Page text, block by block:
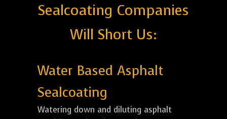
Sealcoating Companies
Will Short Us:
Water Based Asphalt
Sealcoating
Watering down and diluting asphalt